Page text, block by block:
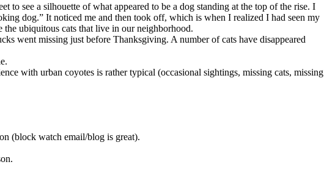
see a silhouette of what appeared to be a dog standing at the top of the rise. I
dog.” It noticed me and then took off, which is when I realized I had seen my
the ubiquitous cats that live in our neighborhood.
went missing just before Thanksgiving. A number of cats have disappeared
with urban coyotes is rather typical (occasional sightings, missing cats, missing
(block watch email/blog is great).